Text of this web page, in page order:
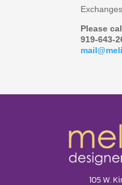
Please
919-643-
105 W.